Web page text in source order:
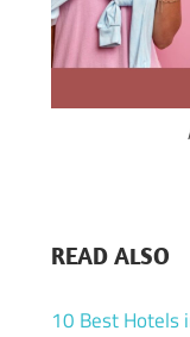
READ ALSO
10 Best Hotels